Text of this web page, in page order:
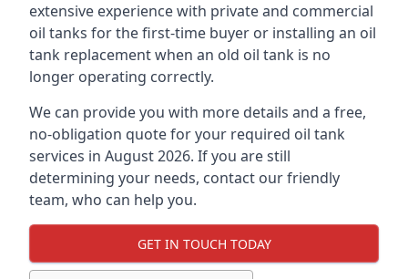
extensive experience with private and commercial
oil tanks for the first-time buyer or installing an oil
tank replacement when an old oil tank is no
longer operating correctly.
We can provide you with more details and a free,
no-obligation quote for your required oil tank
services in August 2026. If you are still
determining your needs, contact our friendly
team, who can help you.
GET IN TOUCH TODAY